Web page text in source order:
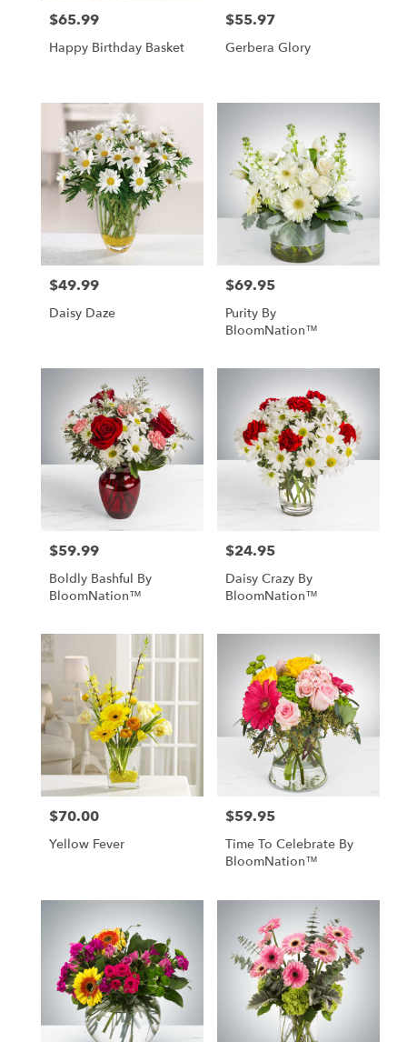
Price:
$65.99
Happy Birthday Basket
Price:
$55.97
Gerbera Glory
Price:
$49.99
Daisy Daze
Price:
$69.95
Purity By
BloomNation™
Price:
$59.99
Boldly Bashful By
BloomNation™
Price:
$24.95
Daisy Crazy By
BloomNation™
Price:
$70.00
Yellow Fever
Price:
$59.95
Time To Celebrate By
BloomNation™